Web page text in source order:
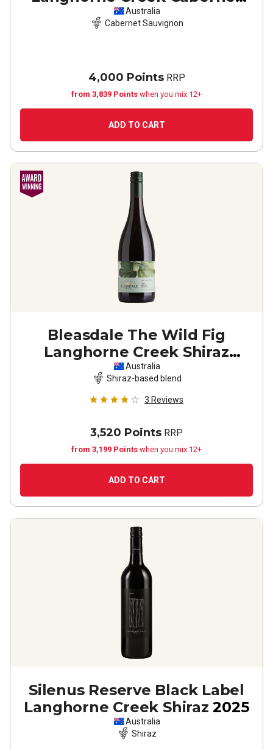
Sauvignon
Australia
Cabernet Sauvignon
4,000 PointsRRP
from 3,839 Points when you mix 12+
ADD TO CART
Bleasdale The Wild Fig
Langhorne Creek Shiraz
Grenache Mourvedre
Australia
Shiraz-based blend
3 Reviews
3,520 Points RRP
from 3,199 Points when you mix 12+
ADD TO CART
Silenus Reserve Black Label
Langhorne Creek Shiraz 2025
Australia
Shiraz